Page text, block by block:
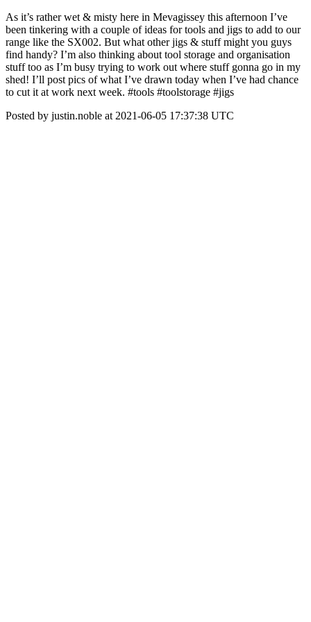
As it’s rather wet & misty here in Mevagissey this afternoon I’ve
been tinkering with a couple of ideas for tools and jigs to add to our
range like the SX002. But what other jigs & stuff might you guys
find handy? I’m also thinking about tool storage and organisation
stuff too as I’m busy trying to work out where stuff gonna go in my
shed! I’ll post pics of what I’ve drawn today when I’ve had chance
to cut it at work next week. #tools #toolstorage #jigs
Posted by justin.noble at 2021-06-05 17:37:38 UTC